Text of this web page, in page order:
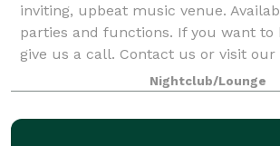
inviting, upbeat music venue.
parties and functions. If you want to
give us a call. Contact us or visit
Nightclub/Lounge